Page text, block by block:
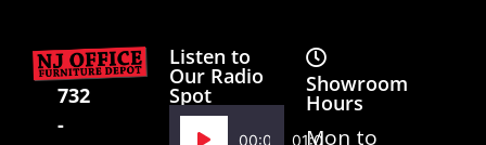
732
-
Listen to
Our Radio
Spot
Audio
00:00 01:02
Showroom
Hours
Mon to